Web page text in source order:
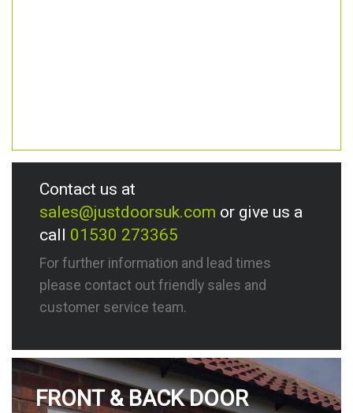
Contact us at
sales@justdoorsuk.com or give us a
call 01530 273365
For further information and lead times
please contact out friendly sales and
customer service team.
FRONT & BACK DOOR